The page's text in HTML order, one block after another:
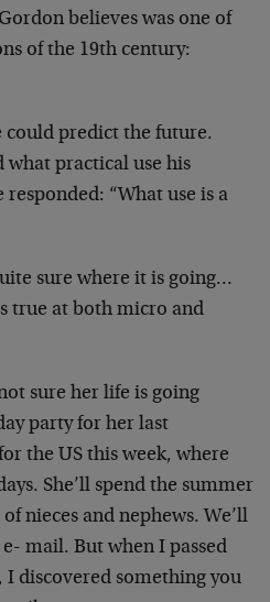
believes was one of
of the 19th century:
could predict the future.
what practical use his
responded: “What use is a
sure where it is going…
true at both micro and
sure her life is going
party for her last
the US this week, where
She’ll spend the summer
of nieces and nephews. We’ll
mail. But when I passed
I discovered something you